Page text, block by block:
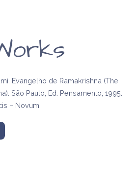
Evangelho de Ramakrishna (The
São Paulo, Ed. Pensamento, 1995.
– Novum…